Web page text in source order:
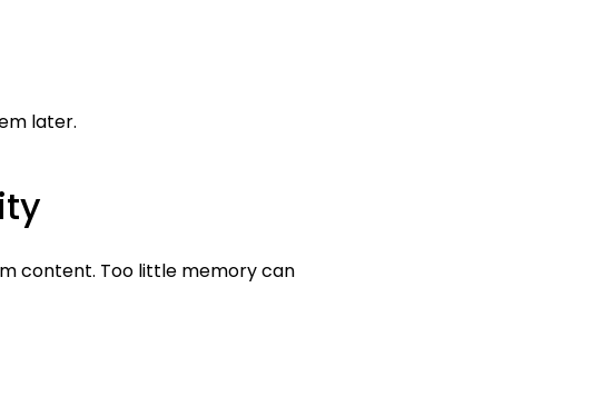
later.
content. Too little memory can